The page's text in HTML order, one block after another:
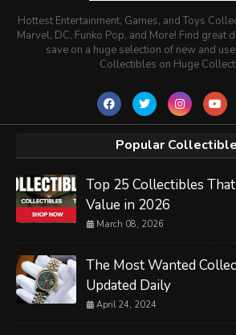
Hottest Entertainment, Games, and Toys
Marvel, DC, Funko Pop, and More! Find great
save on a huge selection of new and
Collectibles on Huge
Popular
Top 25 Collectibles
Value in 2026
March 08, 2026
The Most Wanted
Updated Daily
April 24, 2024